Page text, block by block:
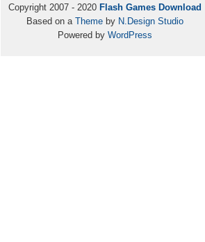
Copyright 2007 - 2020 Flash Games Download
Based on a Theme by N.Design Studio
Powered by WordPress